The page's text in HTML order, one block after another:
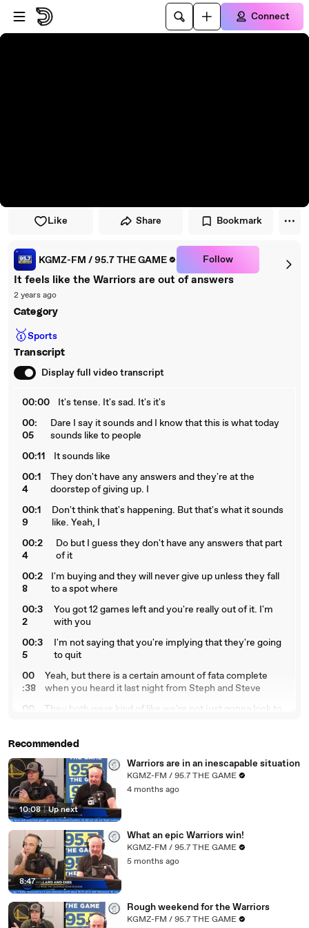
Skip to player
Skip to main content
Connect
Like Share Bookmark
KGMZ-FM / 95.7 THE GAME Follow
It feels like the Warriors are out of answers
2 years ago
Category
🥇Sports
Transcript
Display full video transcript
00:00
It's tense. It's sad. It's it's
00:
05
Dare I say it sounds and I know that this is what today
sounds like to people
00:11
It sounds like
00:1
4
They don't have any answers and they're at the
doorstep of giving up. I
00:1
9
Don't think that's happening. But that's what it sounds
like. Yeah, I
00:2
4
Do but I guess they don't have any answers that part
of it
00:2
8
I'm buying and they will never give up unless they fall
to a spot where
00:3
2
You got 12 games left and you're really out of it. I'm
with you
00:3
5
I'm not saying that you're implying that they're going
to quit
00
:38
Yeah, but there is a certain amount of fata complete
when you heard it last night from Steph and Steve
00
They both were kind of like we're not just gonna look to
00
:5
3
something that might work or might not work and I do
think that that's got to be coming from Mike Dunleavy
and also
01:
00
Joe Lakob where you look at it and they watch every
game like we do and you see what we see
01:
06
Which is this team is, you know, they're 19 and 20 and
that's kind of who they are
01:11
and yeah
01:12
if comingo were healthy and
Recommended
10:08 | Up next
Warriors are in an inescapable situation
KGMZ-FM / 95.7 THE GAME
4 months ago
8:47
What an epic Warriors win!
KGMZ-FM / 95.7 THE GAME
5 months ago
Rough weekend for the Warriors
KGMZ-FM / 95.7 THE GAME